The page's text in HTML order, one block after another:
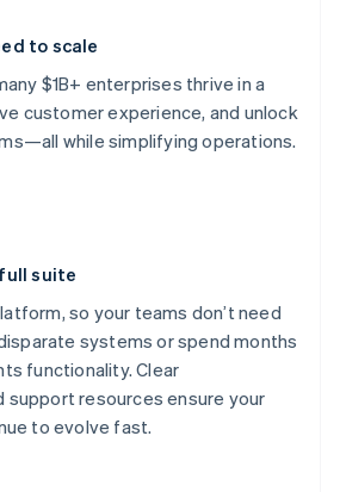
to scale
$1B+ enterprises thrive in a
customer experience, and unlock
while simplifying operations.
suite
so your teams don’t need
systems or spend months
functionality. Clear
support resources ensure your
to evolve fast.